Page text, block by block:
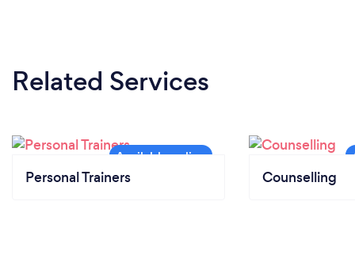
Related Services
Personal Trainers Counselling